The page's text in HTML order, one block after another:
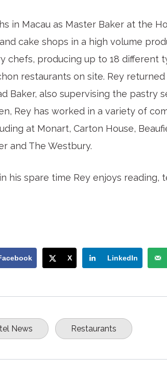
in Macau as Master Baker at the
cake shops in a high volume
chefs, producing up to 18 different
restaurants on site. Rey
Baker, also supervising the pastry
Rey has worked in a variety of
at Monart, Carton House,
and The Westbury.
his spare time Rey enjoys reading,
X LinkedIn
News Restaurants